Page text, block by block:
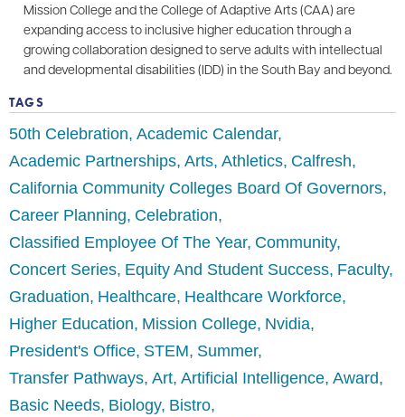
Mission College and the College of Adaptive Arts (CAA) are
expanding access to inclusive higher education through a
growing collaboration designed to serve adults with intellectual
and developmental disabilities (IDD) in the South Bay and beyond.
TAGS
50th Celebration Academic Calendar
Academic Partnerships Arts Athletics Calfresh
California Community Colleges Board Of Governors
Career Planning Celebration
Classified Employee Of The Year Community
Concert Series Equity And Student Success Faculty
Graduation Healthcare Healthcare Workforce
Higher Education Mission College Nvidia
President's Office STEM Summer
Transfer Pathways Art Artificial Intelligence Award
Basic Needs Biology Bistro